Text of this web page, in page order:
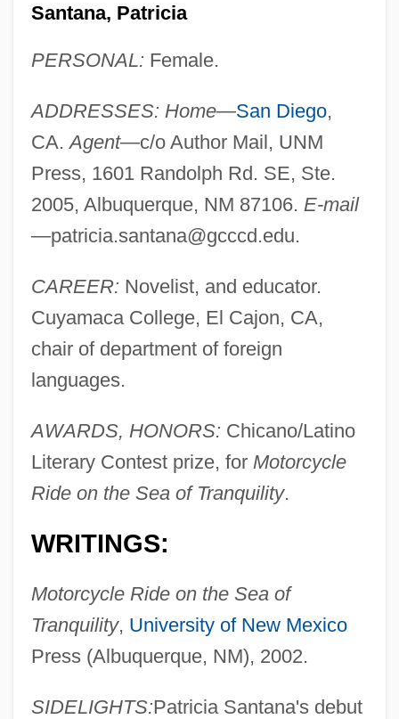
Santana, Patricia
PERSONAL: Female.
ADDRESSES: Home—San Diego,
CA.Agent—c/o Author Mail, UNM
Press, 1601 Randolph Rd. SE, Ste.
2005, Albuquerque, NM 87106. E-mail
—patricia.santana@gcccd.edu.
CAREER: Novelist, and educator.
Cuyamaca College, El Cajon, CA,
chair of department of foreign
languages.
AWARDS, HONORS: Chicano/Latino
Literary Contest prize, for Motorcycle
Ride on the Sea of Tranquility.
WRITINGS:
Motorcycle Ride on the Sea of
Tranquility, University of New Mexico
Press (Albuquerque, NM), 2002.
SIDELIGHTS:Patricia Santana's debut